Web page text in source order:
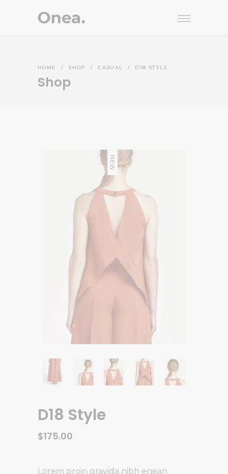
HOME / SHOP /CASUAL / D18 STYLE
Shop
NEW
D18 Style
$175.00
Lorem proin gravida nibh enean